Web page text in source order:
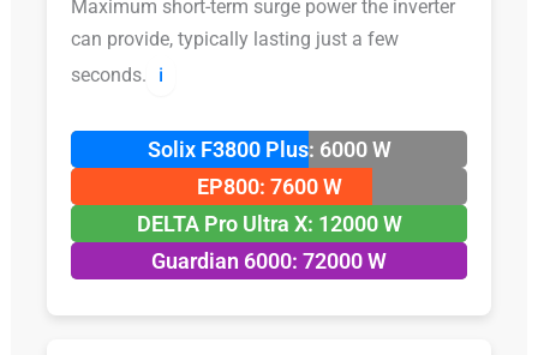
Maximum short-term surge power the inverter
can provide, typically lasting just a few
seconds.
ℹ️
Solix F3800 Plus: 6000 W
EP800: 7600 W
DELTA Pro Ultra X: 12000 W
Guardian 6000: 72000 W